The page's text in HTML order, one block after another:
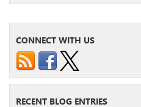
CONNECT WITH US
RECENT BLOG ENTRIES